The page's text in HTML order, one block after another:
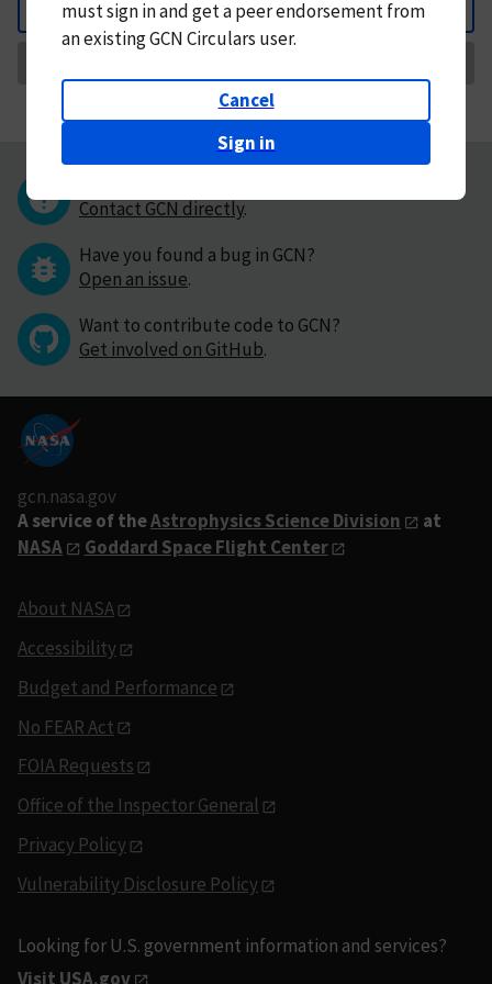
Back
mustsign in andget a peer endorsement from
an existing GCN Circulars user.
Cancel
Sign in
Contact GCN directly.
Have you found a bug in GCN?
Open an issue.
Want to contribute code to GCN?
Get involved on GitHub.
gcn.nasa.gov
A service of theAstrophysics Science Division
at
NASA
Goddard Space Flight Center
About NASA
Accessibility
Budget and Performance
No FEAR Act
FOIA Requests
Office of the Inspector General
Privacy Policy
Vulnerability Disclosure Policy
Looking for U.S. government information and services?
Visit USA.gov